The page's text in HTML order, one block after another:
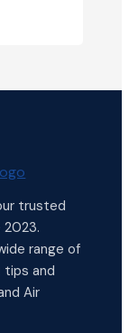
trusted
2023.
range of
and
Air